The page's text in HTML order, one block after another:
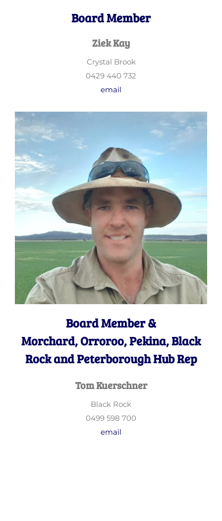
Board Member
Ziek Kay
Crystal Brook
0429 440 732
email
Board Member &
Morchard, Orroroo, Pekina, Black
Rock and Peterborough Hub Rep
Tom Kuerschner
Black Rock
0499 598 700
email